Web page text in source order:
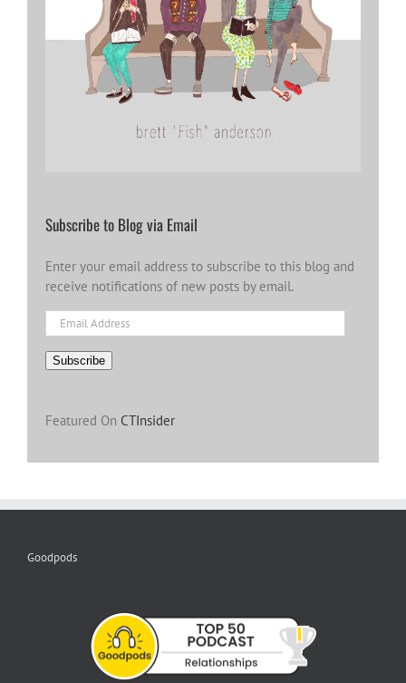
Subscribe to Blog via Email
Enter your email address to subscribe to this blog and
receive notifications of new posts by email.
Email
Address
Subscribe
Featured On CTInsider
Goodpods